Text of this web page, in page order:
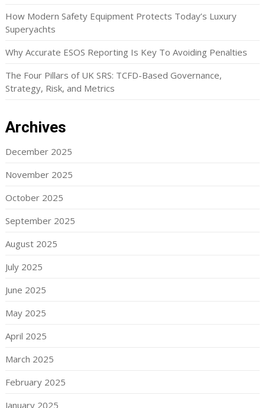
How Modern Safety Equipment Protects Today’s Luxury
Superyachts
Why Accurate ESOS Reporting Is Key To Avoiding Penalties
The Four Pillars of UK SRS: TCFD-Based Governance,
Strategy, Risk, and Metrics
Archives
December 2025
November 2025
October 2025
September 2025
August 2025
July 2025
June 2025
May 2025
April 2025
March 2025
February 2025
January 2025